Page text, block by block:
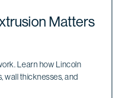
Matters
Learn how Lincoln
wall thicknesses, and